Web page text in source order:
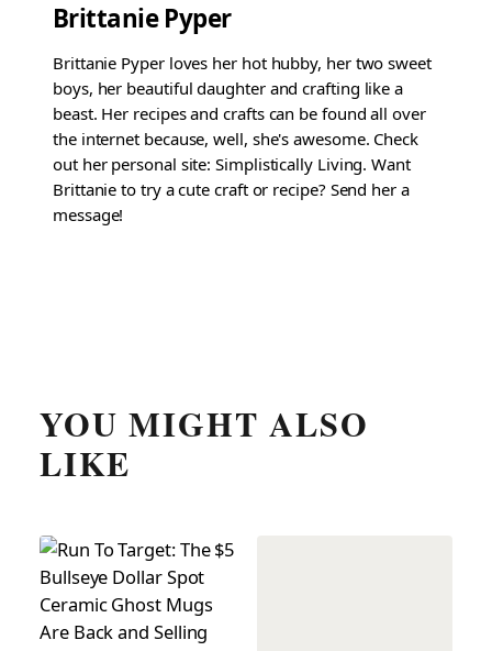
Brittanie Pyper
Brittanie Pyper loves her hot hubby, her two sweet
boys, her beautiful daughter and crafting like a
beast. Her recipes and crafts can be found all over
the internet because, well, she's awesome. Check
out her personal site: Simplistically Living. Want
Brittanie to try a cute craft or recipe? Send her a
message!
YOU MIGHT ALSO
LIKE